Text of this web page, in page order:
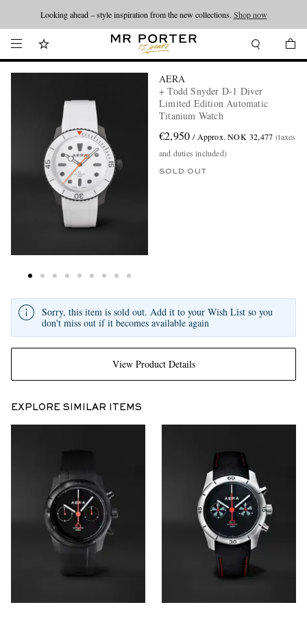
Looking ahead – style inspiration from the new collections. Shop now
AERA
+ Todd Snyder D-1 Diver
Limited Edition Automatic
Titanium Watch
€2,950 / Approx. NOK 32,477 (taxes
and duties included)
SOLD OUT
View Product Details
Sorry, this item is sold out. Add it to your Wish List so you
don't miss out if it becomes available again
EXPLORE SIMILAR ITEMS